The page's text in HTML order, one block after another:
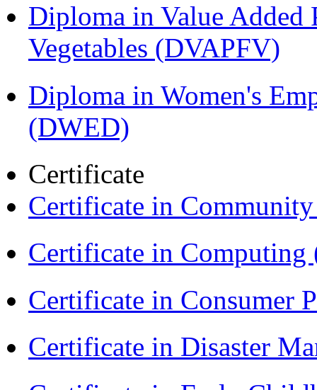
Diploma in Value Added
Vegetables (DVAPFV)
Diploma in Women's
(DWED)
Certificate
Certificate in
Certificate in Computing
Certificate in Consumer
Certificate in Disaster